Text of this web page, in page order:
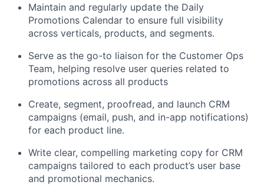
Maintain and regularly update the Daily
Promotions Calendar to ensure full visibility
across verticals, products, and segments.
Serve as the go-to liaison for the Customer Ops
Team, helping resolve user queries related to
promotions across all products
Create, segment, proofread, and launch CRM
campaigns (email, push, and in-app notifications)
for each product line.
Write clear, compelling marketing copy for CRM
campaigns tailored to each product’s user base
and promotional mechanics.